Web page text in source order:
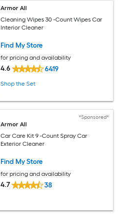
Armor All
Cleaning Wipes 30 -Count Wipes Car
Interior Cleaner
Find My Store
for pricing and availability
4.6 6419
Shop the Set
*Sponsored*
Armor All
Car Care Kit 9 -Count Spray Car
Exterior Cleaner
Find My Store
for pricing and availability
4.7 38